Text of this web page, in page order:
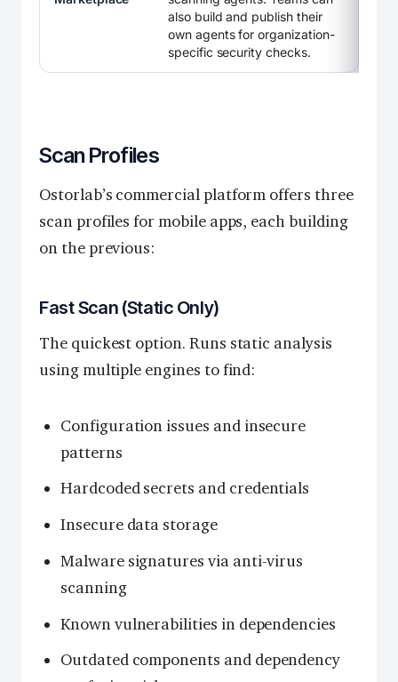
also build and publish their
own agents for organization-
specific security checks.
Scan Profiles
Ostorlab’s commercial platform offers three
scan profiles for mobile apps, each building
on the previous:
Fast Scan (Static Only)
The quickest option. Runs static analysis
using multiple engines to find:
Configuration issues and insecure
patterns
Hardcoded secrets and credentials
Insecure data storage
Malware signatures via anti-virus
scanning
Known vulnerabilities in dependencies
Outdated components and dependency